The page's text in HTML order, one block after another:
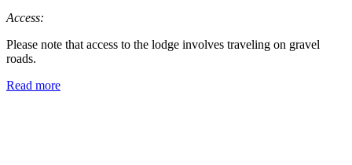
Access:
Please note that access to the lodge involves traveling on gravel
roads.
Read more